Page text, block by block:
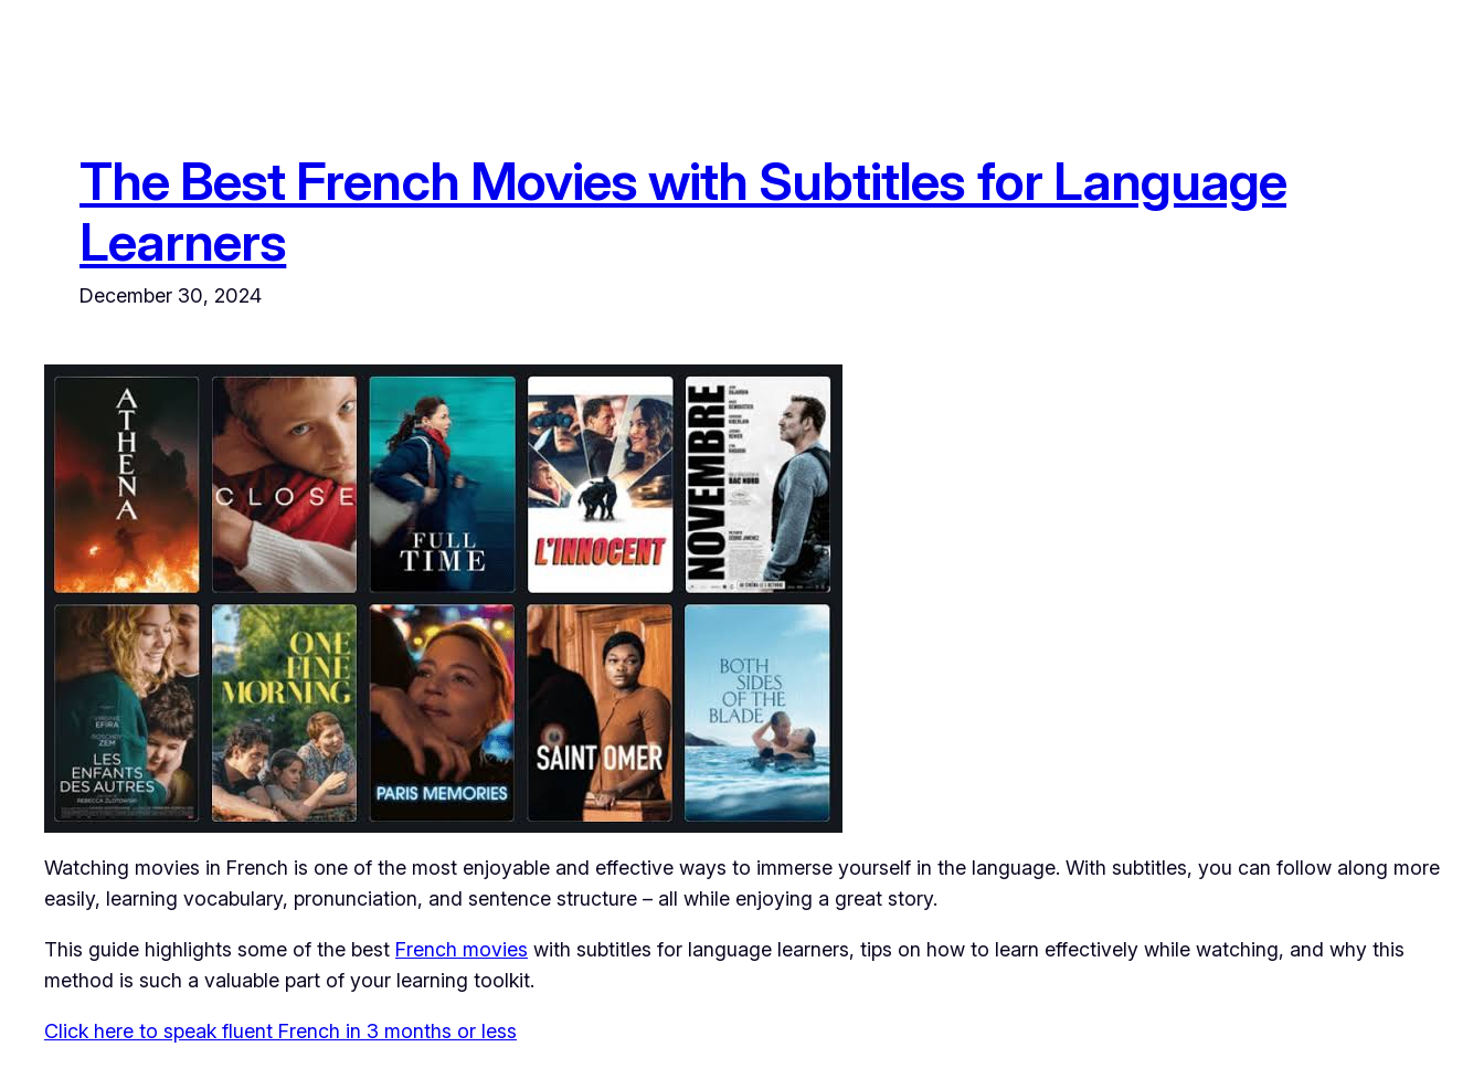
The Best French Movies with Subtitles for Language
Learners
December 30, 2024
Watching movies in French is one of the most enjoyable and effective ways to immerse yourself in the language. With subtitles, you can follow along more
easily, learning vocabulary, pronunciation, and sentence structure – all while enjoying a great story.
This guide highlights some of the best French movies with subtitles for language learners, tips on how to learn effectively while watching, and why this
method is such a valuable part of your learning toolkit.
Click here to speak fluent French in 3 months or less